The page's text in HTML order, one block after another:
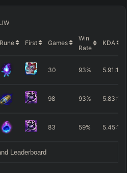
Rune First Games
Win
Rate
KDA
30 93% 5.91 :1
98 93% 5.83:1
83 59% 5.45:1
Leaderboard